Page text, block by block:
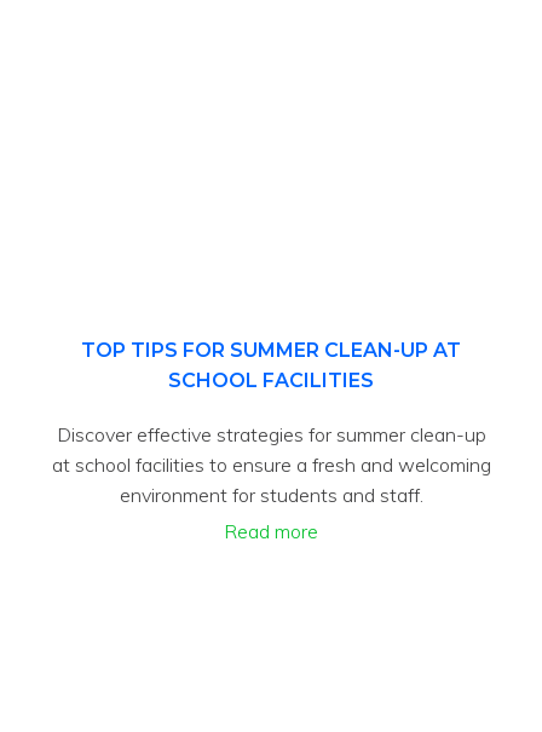
TOP TIPS FOR SUMMER CLEAN-UP AT
SCHOOL FACILITIES
Discover effective strategies for summer clean-up
at school facilities to ensure a fresh and welcoming
environment for students and staff.
Read more